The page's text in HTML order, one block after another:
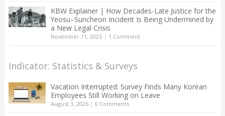
KBW Explainer | How Decades-Late Justice for the
Yeosu–Suncheon Incident Is Being Undermined by
a New Legal Crisis
November 11, 2025| 1 Comment
Indicator: Statistics & Surveys
Vacation Interrupted: Survey Finds Many Korean
Employees Still Working on Leave
August 3, 2026| 0 Comments